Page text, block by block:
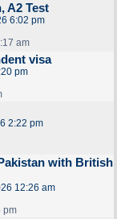
A2 Test
6:02 pm
am
visa
pm
2:22 pm
with British
12:26 am
pm